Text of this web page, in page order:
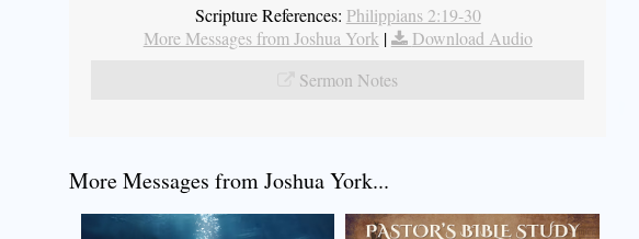
Scripture References: Philippians 2:19-30
More Messages from Joshua York |
Download Audio
Sermon Notes
More Messages from Joshua York...